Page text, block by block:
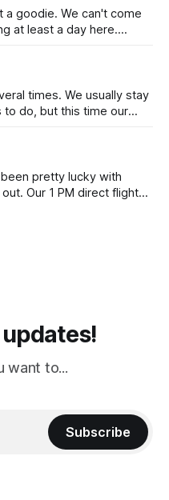
a goodie. We can't come
at least a day here.
times. We usually stay
to do, but this time our
and Emma's Ice
pretty lucky with
Our 1 PM direct flight
way at 5 PM after getting
want to...
Subscribe